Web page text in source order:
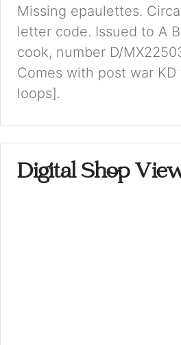
Missing epaulettes.
letter code. Issued to A
cook, number D/
Comes with post war
loops].
Digital Shop